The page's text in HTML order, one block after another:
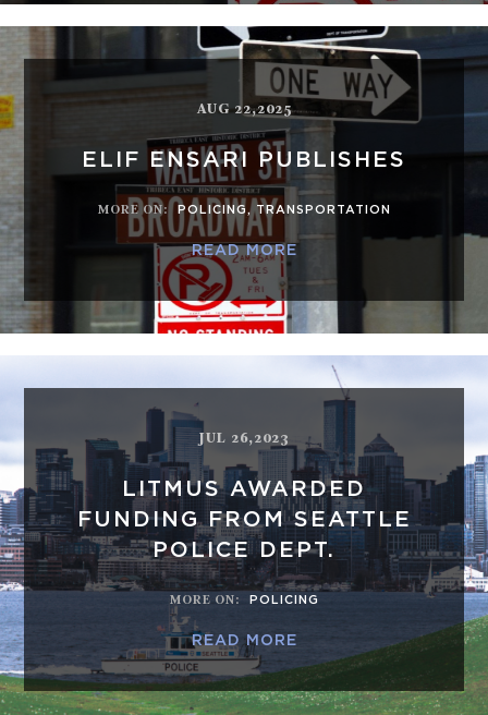
AUG 22,2025
ELIF ENSARI PUBLISHES
MORE ON: POLICING , TRANSPORTATION
READ MORE
JUL 26,2023
LITMUS AWARDED
FUNDING FROM SEATTLE
POLICE DEPT.
MORE ON: POLICING
READ MORE